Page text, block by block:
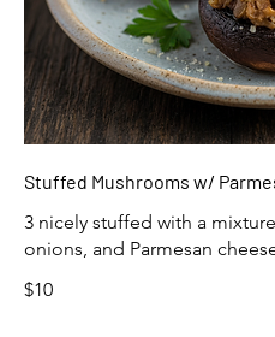
Stuffed Mushrooms w/
3 nicely stuffed with a
onions, and Parmesan
$10